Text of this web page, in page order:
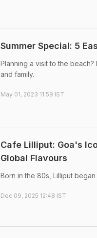
Summer Special: 5
Planning a visit to the
and family.
May 01, 2023 11:59 IST
Cafe Lilliput: Goa's
Global Flavours
Born in the 80s, Lilliput
Dec 09, 2025 12:48 IST